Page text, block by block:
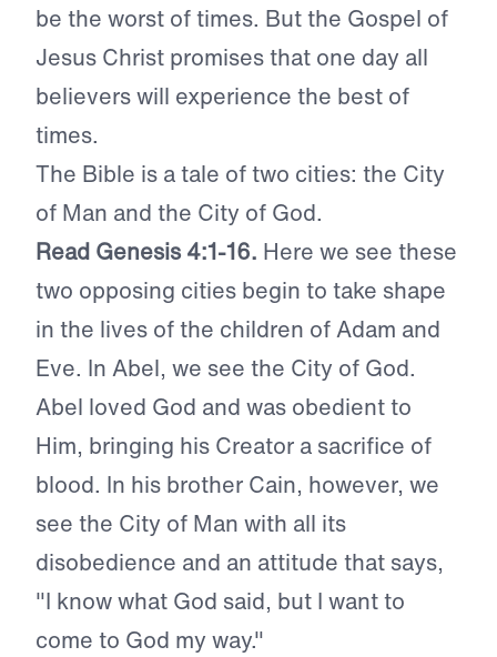
be the worst of times. But the Gospel of
Jesus Christ promises that one day all
believers will experience the best of
times.
The Bible is a tale of two cities: the City
of Man and the City of God.
Read Genesis 4:1-16. Here we see these
two opposing cities begin to take shape
in the lives of the children of Adam and
Eve. In Abel, we see the City of God.
Abel loved God and was obedient to
Him, bringing his Creator a sacrifice of
blood. In his brother Cain, however, we
see the City of Man with all its
disobedience and an attitude that says,
"I know what God said, but I want to
come to God my way."